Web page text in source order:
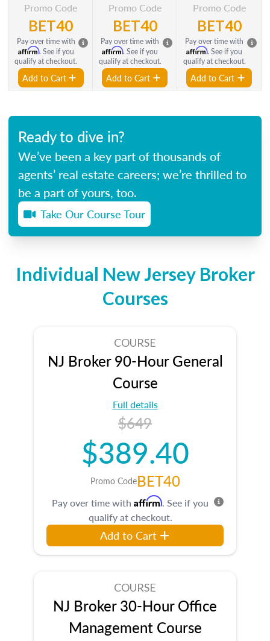
Promo Code
BET40
Pay over time with
Affirm. See if you
qualify at checkout.
Add to Cart
Promo Code
BET40
Pay over time with
Affirm. See if you
qualify at checkout.
Add to Cart
Promo Code
BET40
Pay over time with
Affirm. See if you
qualify at checkout.
Add to Cart
Ready to dive in?
We’ve been a key part of thousands of
agents’ real estate careers; we’re thrilled to
be a part of yours, too.
Take Our Course Tour
Individual New Jersey Broker
Courses
COURSE
NJ Broker 90-Hour General
Course
Full details
$649
$389.40
Promo CodeBET40
Pay over time with Affirm. See if you
qualify at checkout.
Add to Cart
COURSE
NJ Broker 30-Hour Office
Management Course